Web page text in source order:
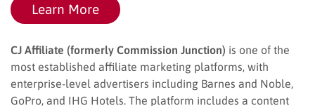
Learn More
CJ Affiliate (formerly Commission Junction) is one of the
most established affiliate marketing platforms, with
enterprise-level advertisers including Barnes and Noble,
GoPro, and IHG Hotels. The platform includes a content